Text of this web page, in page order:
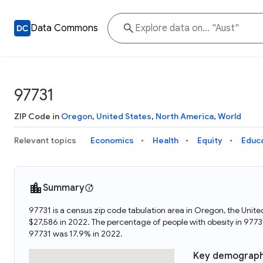
Data Commons
97731
ZIP Code in Oregon, United States, North America, World
Relevant topics Economics Health Equity
Summary
97731 is a census zip code tabulation area in Oregon, the
$27,586 in 2022. The percentage of people with obesity in
97731 was 17.9% in 2022.
Key